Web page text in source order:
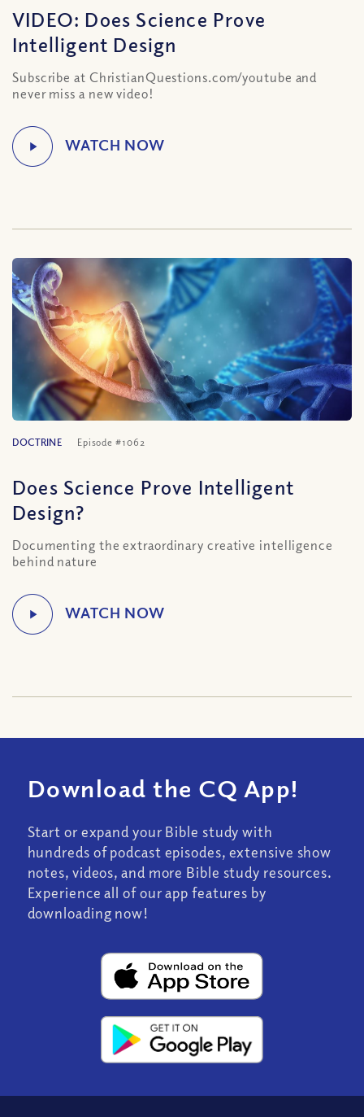
VIDEO: Does Science Prove
Intelligent Design
Subscribe at ChristianQuestions.com/youtube and
never miss a new video!
DOCTRINE Episode #1062
Does Science Prove Intelligent
Design?
Documenting the extraordinary creative intelligence
behind nature
Download the CQ App!
Start or expand your Bible study with
hundreds of podcast episodes, extensive show
notes, videos, and more Bible study resources.
Experience all of our app features by
downloading now!